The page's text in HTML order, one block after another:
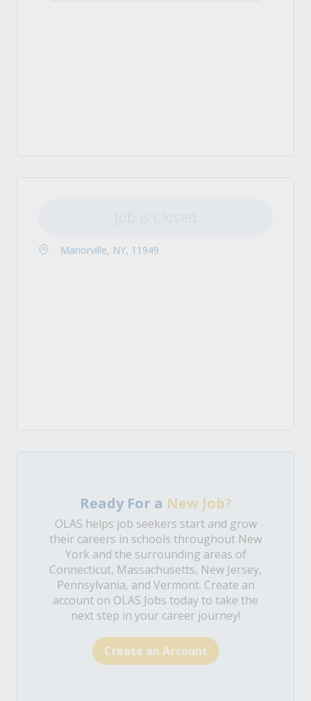
Manorville, NY, 11949
Ready For a New Job?
OLAS helps job seekers start and grow
their careers in schools throughout New
York and the surrounding areas of
Connecticut, Massachusetts, New Jersey,
Pennsylvania, and Vermont. Create an
account on OLAS Jobs today to take the
next step in your career journey!
Create an Account